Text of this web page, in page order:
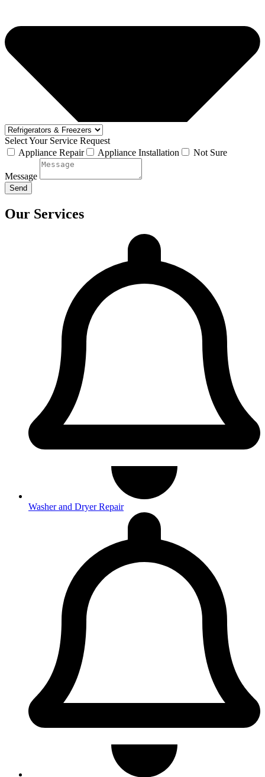
Select Your Service Request
Appliance Repair
Appliance Installation Not Sure
Message
Send
Our Services
Washer and Dryer Repair